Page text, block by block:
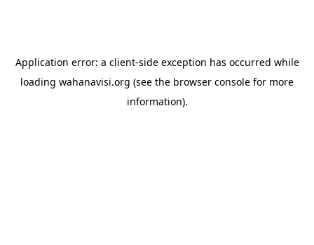
Application error: a client-side exception has occurred while
loading wahanavisi.org (see the browser console for more
information).